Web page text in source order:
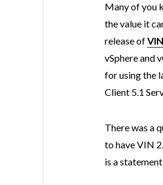
Many of you
the value it
release of
vSphere and
for using the
Client 5.1
There was a
to have VIN
is a